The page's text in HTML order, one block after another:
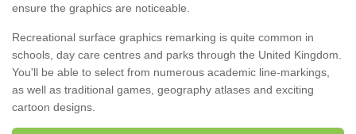
ensure the graphics are noticeable.
Recreational surface graphics remarking is quite common in
schools, day care centres and parks through the United Kingdom.
You'll be able to select from numerous academic line-markings,
as well as traditional games, geography atlases and exciting
cartoon designs.